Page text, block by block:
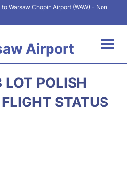
Warsaw Chopin Airport (WAW) - Non
Airport
POLISH
STATUS